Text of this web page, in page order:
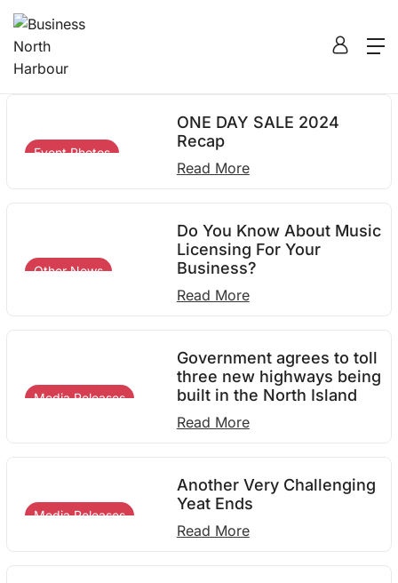
Event Photos
ONE DAY SALE 2024
Recap
Read More
Other News
Do You Know About Music
Licensing For Your
Business?
Read More
Media Releases
Government agrees to toll
three new highways being
built in the North Island
Read More
Media Releases
Another Very Challenging
Yeat Ends
Read More